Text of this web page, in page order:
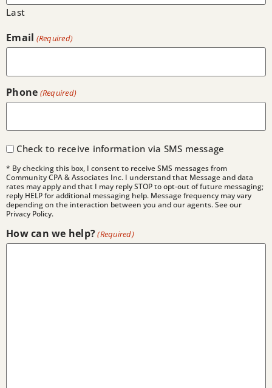
Last
Email (Required)
Phone (Required)
Check to receive information via SMS message
* By checking this box, I consent to receive SMS messages from
Community CPA & Associates Inc. I understand that Message and data
rates may apply and that I may reply STOP to opt-out of future messaging;
reply HELP for additional messaging help. Message frequency may vary
depending on the interaction between you and our agents. See our
Privacy Policy.
How can we help?(Required)